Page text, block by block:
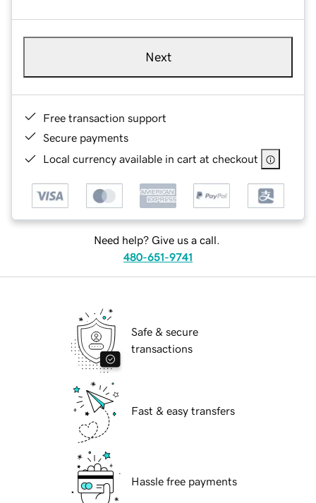
Next
Free transaction support
Secure payments
Local currency available in cart at checkout
Need help? Give us a call.
480-651-9741
Safe & secure
transactions
Fast & easy transfers
Hassle free payments